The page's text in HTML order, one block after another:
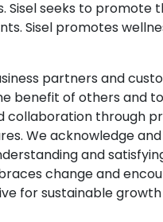
seeks to promote
Sisel promotes
partners and
benefit of others and
collaboration through
We acknowledge
and
change and
for sustainable